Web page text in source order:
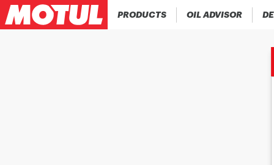
PRODUCTS OIL ADVISOR